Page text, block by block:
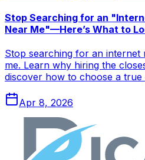
Stop Searching for an
Near Me"—Here’s What to
Stop searching for an internet
me. Learn why hiring the
discover how to choose a
Apr 8, 2026